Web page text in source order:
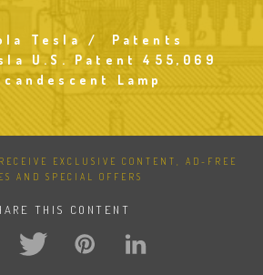
Tesla
Patents
U.S. Patent 455,069
Lamp
EXCLUSIVE CONTENT, AD-FREE
AND SPECIAL OFFERS
THIS CONTENT